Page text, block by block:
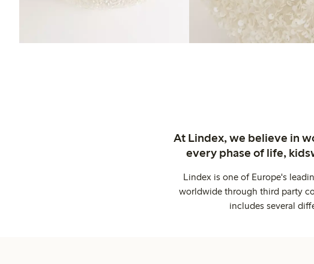
At Lindex, we believe in
every phase of life,
Lindex is one of Europe's
worldwide through third party
includes several